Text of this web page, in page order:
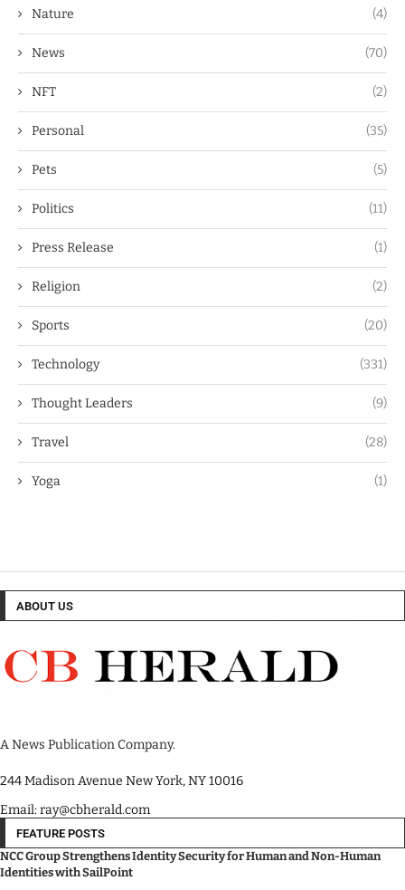
Nature (4)
News (70)
NFT (2)
Personal (35)
Pets (5)
Politics (11)
Press Release (1)
Religion (2)
Sports (20)
Technology (331)
Thought Leaders (9)
Travel (28)
Yoga (1)
ABOUT US
A News Publication Company.
244 Madison Avenue New York, NY 10016
Email: ray@cbherald.com
FEATURE POSTS
NCC Group Strengthens Identity Security for Human and Non-Human
Identities with SailPoint